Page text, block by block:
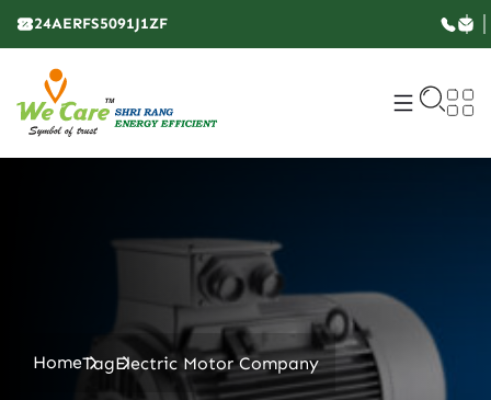
24AERFS5091J1ZF
HomeTagElectric Motor Company